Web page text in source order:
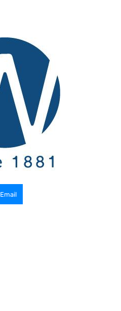
Email